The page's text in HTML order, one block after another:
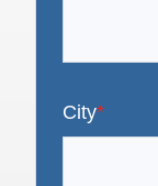
City*